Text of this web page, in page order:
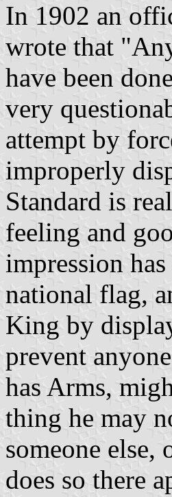
In 1902 an
wrote that
have been
very
attempt by
improperly
Standard is
feeling and
impression
national flag,
King by
prevent
has Arms,
thing he may
someone
does so there